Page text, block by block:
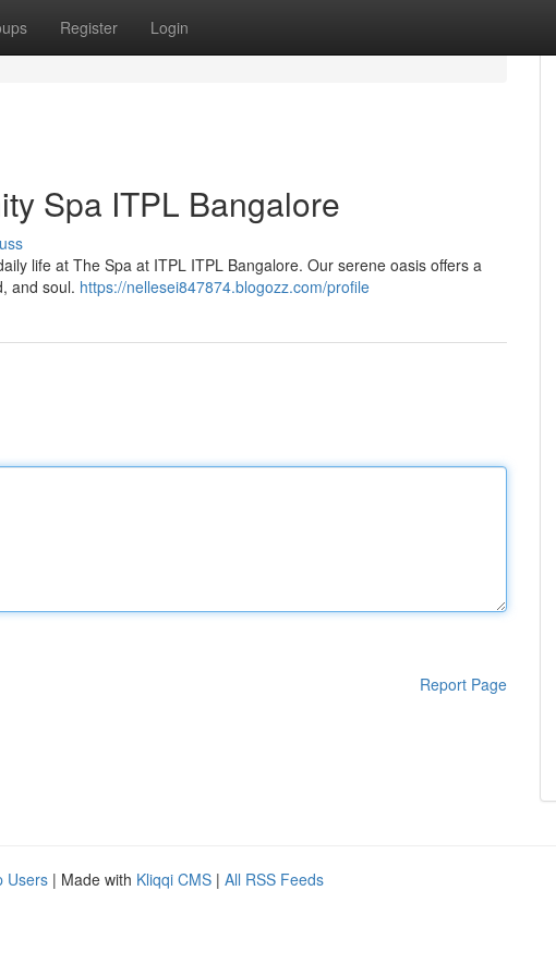
Register Login
Spa ITPL Bangalore
life at The Spa at ITPL ITPL Bangalore. Our serene oasis offers a
and soul. https://nellesei847874.blogozz.com/profile
Report Page
Users | Made with Kliqqi CMS | All RSS Feeds